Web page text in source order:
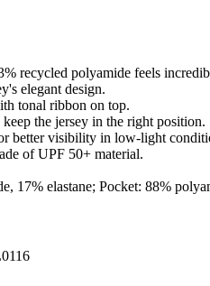
recycled polyamide feels
elegant design.
tonal ribbon on top.
the jersey in the right position.
better visibility in low-light
of UPF 50+ material.
17% elastane; Pocket: 88%